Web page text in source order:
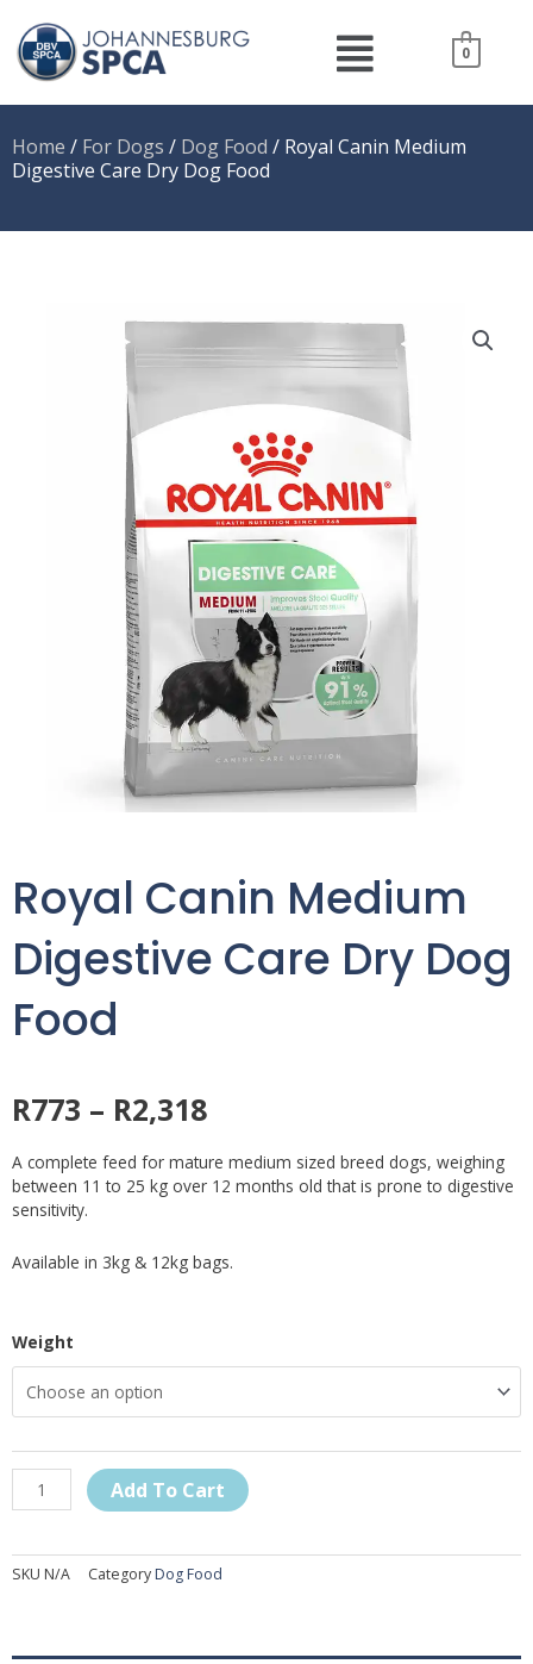
content
Menu
0
Home / For Dogs / Dog Food / Royal Canin Medium
Digestive Care Dry Dog Food
Royal Canin Medium
Digestive Care Dry Dog
Food
R773 – R2,318
A complete feed for mature medium sized breed dogs, weighing
between 11 to 25 kg over 12 months old that is prone to digestive
sensitivity.
Available in 3kg & 12kg bags.
Weight
Royal
Medium
Dry
Dog
Food
Add To Cart
SKU N/A CategoryDog Food